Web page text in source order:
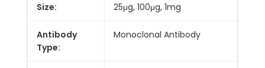
Size: 25μg, 100μg, 1mg
Antibody
Type:
Monoclonal Antibody